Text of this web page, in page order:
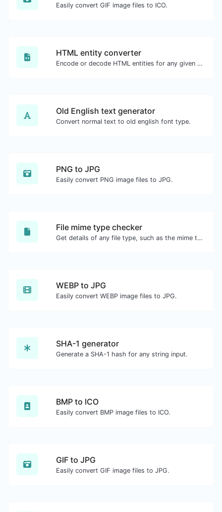
Easily convert GIF image files to ICO.
HTML entity converter
Encode or decode HTML entities for any given input.
Old English text generator
Convert normal text to old english font type.
PNG to JPG
Easily convert PNG image files to JPG.
File mime type checker
Get details of any file type, such as the mime type or last edit date.
WEBP to JPG
Easily convert WEBP image files to JPG.
SHA-1 generator
Generate a SHA-1 hash for any string input.
BMP to ICO
Easily convert BMP image files to ICO.
GIF to JPG
Easily convert GIF image files to JPG.